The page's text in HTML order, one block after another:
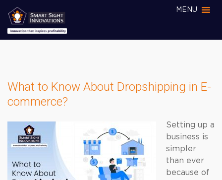
MENU
What to Know About Dropshipping in E-
commerce?
Setting up a
business is
simpler
than ever
because of